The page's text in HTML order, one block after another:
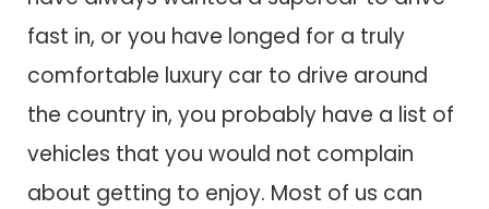
fast in, or you have longed for a truly
comfortable luxury car to drive around
the country in, you probably have a list of
vehicles that you would not complain
about getting to enjoy. Most of us can